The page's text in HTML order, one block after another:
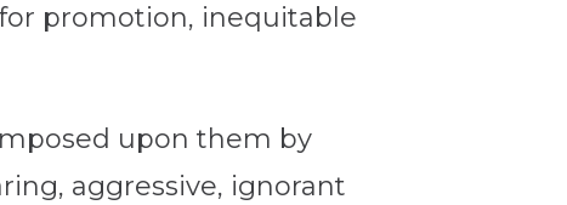
promotion, inequitable
upon them by
aggressive, ignorant